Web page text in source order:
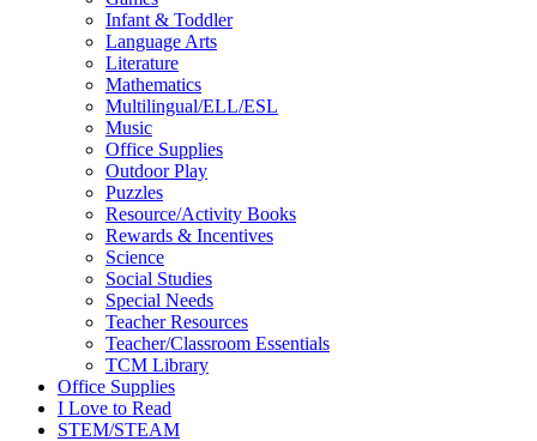
Infant & Toddler
Language Arts
Literature
Mathematics
Multilingual/ELL/ESL
Music
Office Supplies
Outdoor Play
Puzzles
Resource/Activity Books
Rewards & Incentives
Science
Social Studies
Special Needs
Teacher Resources
Teacher/Classroom Essentials
TCM Library
Office Supplies
I Love to Read
STEM/STEAM